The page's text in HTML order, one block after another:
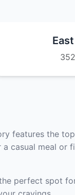
features the
casual meal or
perfect spot